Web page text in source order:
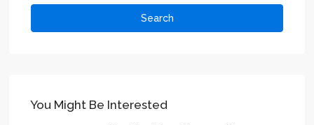
Search
You Might Be Interested